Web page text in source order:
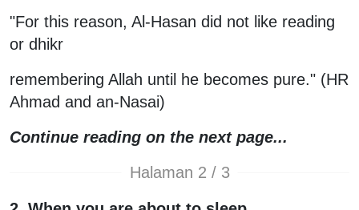
"For this reason, Al-Hasan did not like reading
or dhikr
remembering Allah until he becomes pure." (HR
Ahmad and an-Nasai)
Continue reading on the next page...
Halaman 2 / 3